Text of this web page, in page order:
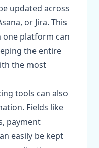
updated across
or Jira. This
one platform can
the entire
the most
tools can also
Fields like
payment
easily be kept